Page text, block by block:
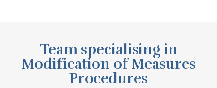
Team specialising in
Modification of Measures
Procedures